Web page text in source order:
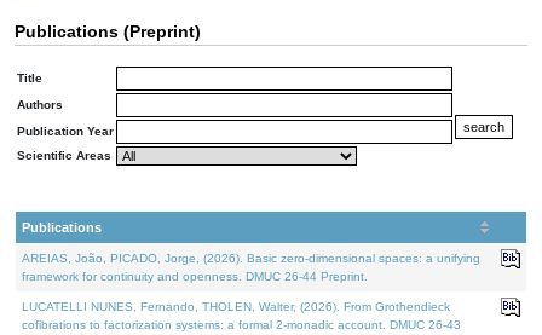
Publications (Preprint)
Title
Authors
Publication Year
Scientific Areas
Publications
AREIAS, João, PICADO, Jorge, (2026). Basic zero-dimensional spaces: a unifying
framework for continuity and openness. DMUC 26-44 Preprint.
LUCATELLI NUNES, Fernando, THOLEN, Walter, (2026). From Grothendieck
cofibrations to factorization systems: a formal 2-monadic account. DMUC 26-43